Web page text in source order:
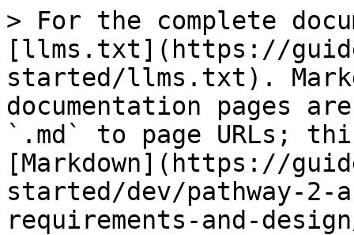
> For the complete
[llms.txt](https://
started/llms.txt).
documentation pages
`.md` to page URLs;
[Markdown](https://
started/dev/pathway-
requirements-and-